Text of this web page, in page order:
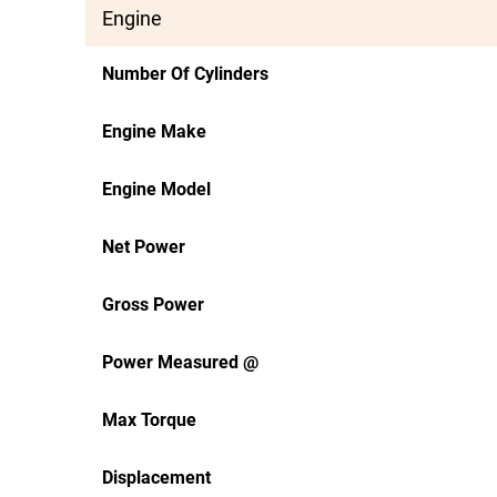
Engine
Number Of Cylinders
Engine Make
Engine Model
Net Power
Gross Power
Power Measured @
Max Torque
Displacement